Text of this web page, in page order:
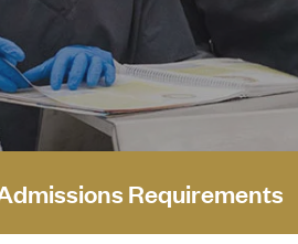
Requirements